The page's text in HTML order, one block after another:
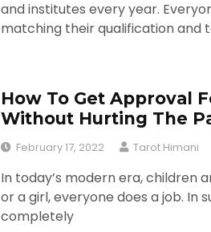
and institutes every year.
matching their qualification and
How To Get Approval
Without Hurting The
February 17, 2022 Tarot Himani
In today’s modern era, children
or a girl, everyone does a job. In
completely